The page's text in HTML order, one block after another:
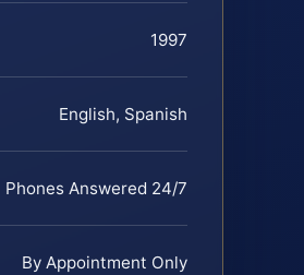
1997
English, Spanish
Phones Answered 24/7
By Appointment Only